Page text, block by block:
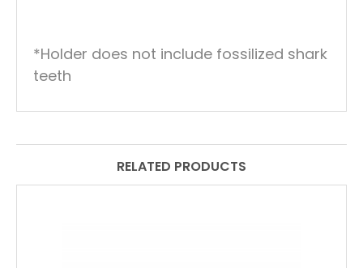
*Holder does not include fossilized shark
teeth
RELATED PRODUCTS